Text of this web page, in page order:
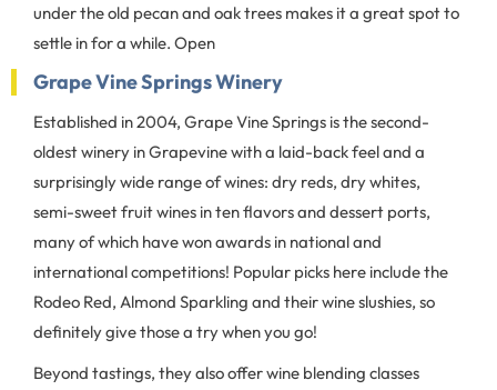
under the old pecan and oak trees makes it a great spot to
settle in for a while. Open
Grape Vine Springs Winery
Established in 2004, Grape Vine Springs is the second-
oldest winery in Grapevine with a laid-back feel and a
surprisingly wide range of wines: dry reds, dry whites,
semi-sweet fruit wines in ten flavors and dessert ports,
many of which have won awards in national and
international competitions! Popular picks here include the
Rodeo Red, Almond Sparkling and their wine slushies, so
definitely give those a try when you go!
Beyond tastings, they also offer wine blending classes